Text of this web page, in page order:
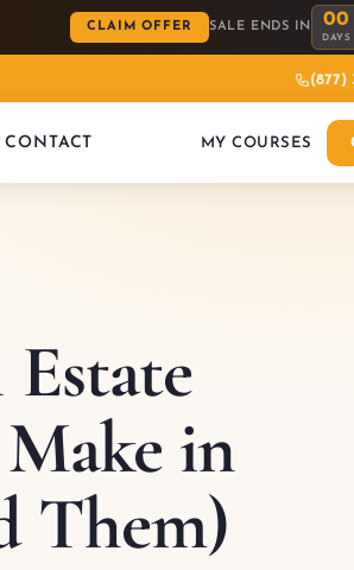
CLAIM OFFER SALE ENDS IN 00
DAYS
(877)
CONTACT MY COURSES
in
Them)